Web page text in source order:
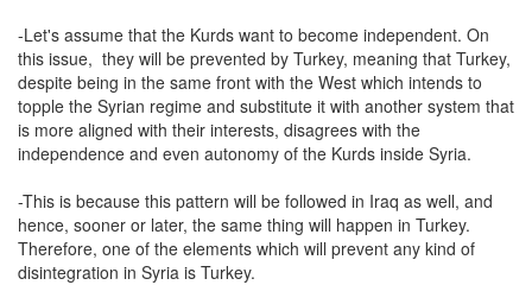
-Let's assume that the Kurds want to become independent. On
this issue, they will be prevented by Turkey, meaning that Turkey,
despite being in the same front with the West which intends to
topple the Syrian regime and substitute it with another system that
is more aligned with their interests, disagrees with the
independence and even autonomy of the Kurds inside Syria.
-This is because this pattern will be followed in Iraq as well, and
hence, sooner or later, the same thing will happen in Turkey.
Therefore, one of the elements which will prevent any kind of
disintegration in Syria is Turkey.